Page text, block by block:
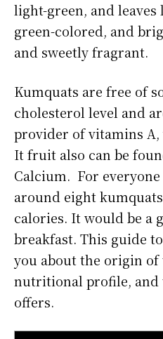
light-green, and
green-colored, and
and sweetly fragrant.
Kumquats are free of
cholesterol level and
provider of vitamins
It fruit also can be
Calcium. For
around eight
calories. It would be a
breakfast. This guide
you about the origin
nutritional profile, and
offers.